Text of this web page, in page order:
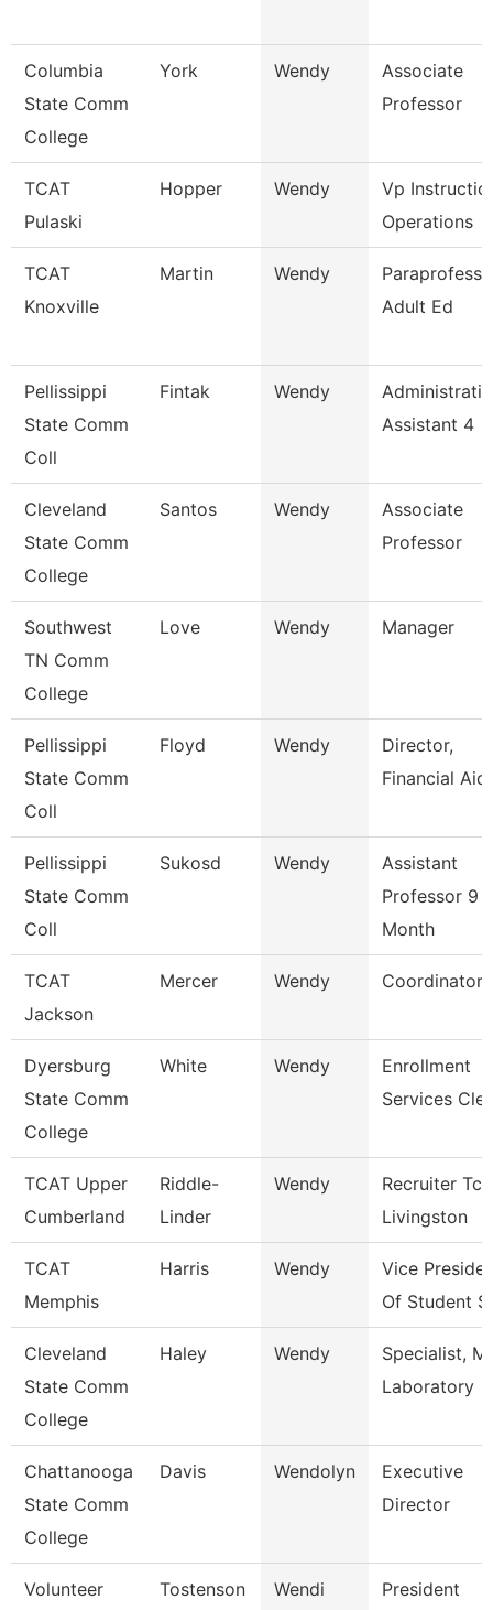
Columbia
State Comm
College
York Wendy
Associate
Professor
TCAT
Pulaski
Hopper Wendy
Vp
Operations
TCAT
Knoxville
Martin Wendy
Adult Ed
Pellissippi
State Comm
Coll
Fintak Wendy
Assistant 4
Cleveland
State Comm
College
Santos Wendy
Associate
Professor
Southwest
TN Comm
College
Love Wendy Manager
Pellissippi
State Comm
Coll
Floyd Wendy
Director,
Financial Aid
Pellissippi
State Comm
Coll
Sukosd Wendy
Assistant
Professor 9
Month
TCAT
Jackson
Mercer Wendy Coordinator
Dyersburg
State Comm
College
White Wendy
Enrollment
Services
TCAT Upper
Cumberland
Riddle-
Linder
Wendy
Recruiter
Livingston
TCAT
Memphis
Harris Wendy
Vice
Of Student
Cleveland
State Comm
College
Haley Wendy
Specialist,
Laboratory
Chattanooga
State Comm
College
Davis Wendolyn
Executive
Director
Volunteer
Tostenson Wendi President